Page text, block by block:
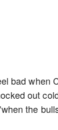
bad when
out
the